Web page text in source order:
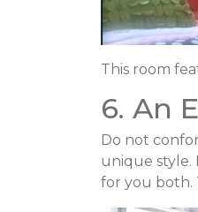
This room
6. An
Do not
unique style.
for you both.